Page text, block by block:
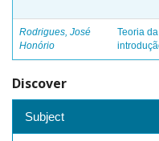
Rodrigues, José
Honório
Teoria
Discover
Subject